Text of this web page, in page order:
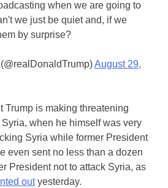
when we are going to
we just be quiet and, if we
by surprise?
August 29,
Trump is making threatening
when he himself was very
Syria while former President
even sent no less than a dozen
President not to attack Syria, as
outyesterday.